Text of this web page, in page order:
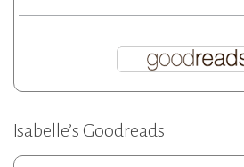
Isabelle’s Goodreads